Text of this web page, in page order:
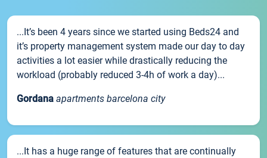
...It’s been 4 years since we started using Beds24 and
it’s property management system made our day to day
activities a lot easier while drastically reducing the
workload (probably reduced 3-4h of work a day)...
Gordana apartments barcelona city
...It has a huge range of features that are continually